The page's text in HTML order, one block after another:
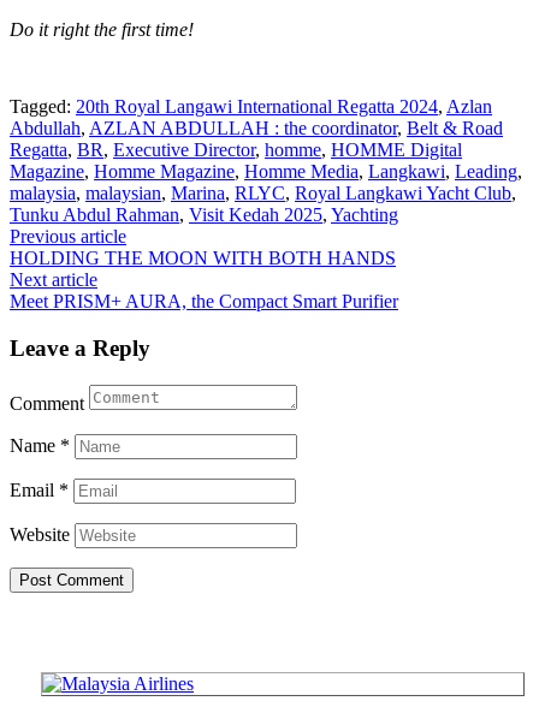
Do it right the first time!
Tagged: 20th Royal Langawi International Regatta 2024, Azlan
Abdullah, AZLAN ABDULLAH : the coordinator, Belt & Road
Regatta, BR, Executive Director, homme, HOMME Digital
Magazine, Homme Magazine, Homme Media, Langkawi, Leading,
malaysia, malaysian, Marina, RLYC, Royal Langkawi Yacht Club,
Tunku Abdul Rahman, Visit Kedah 2025, Yachting
Post
navigation
Previous article
HOLDING THE MOON WITH BOTH HANDS
Next article
Meet PRISM+ AURA, the Compact Smart Purifier
Leave a Reply
Comment
Name *
Email *
Website